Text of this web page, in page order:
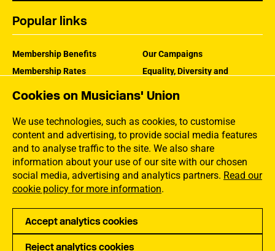
Cookies on Musicians' Union
We use technologies, such as cookies, to customise
content and advertising, to provide social media features
and to analyse traffic to the site. We also share
information about your use of our site with our chosen
social media, advertising and analytics partners. Read our
cookie policy for more information.
Accept analytics cookies
Reject analytics cookies
Popular links
Membership Benefits
Membership Rates
Our Campaigns
Equality, Diversity and
How the MU Works
Jargon Buster